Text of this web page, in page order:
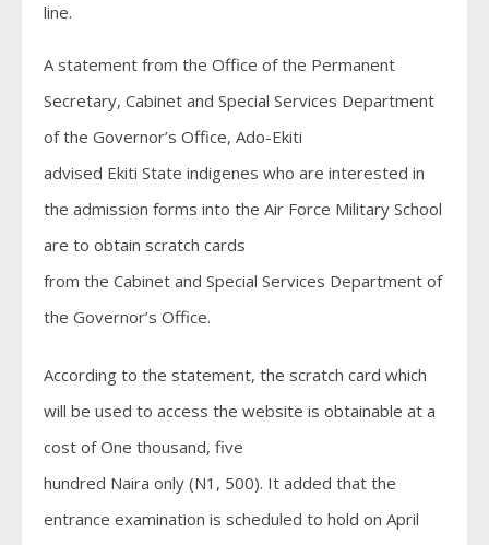
line.
A statement from the Office of the Permanent
Secretary, Cabinet and Special Services Department
of the Governor’s Office, Ado-Ekiti
advised Ekiti State indigenes who are interested in
the admission forms into the Air Force Military School
are to obtain scratch cards
from the Cabinet and Special Services Department of
the Governor’s Office.
According to the statement, the scratch card which
will be used to access the website is obtainable at a
cost of One thousand, five
hundred Naira only (N1, 500). It added that the
entrance examination is scheduled to hold on April